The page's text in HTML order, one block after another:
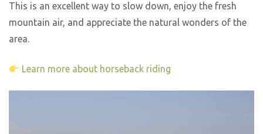
This is an excellent way to slow down, enjoy the fresh
mountain air, and appreciate the natural wonders of the
area.
Learn more about horseback riding